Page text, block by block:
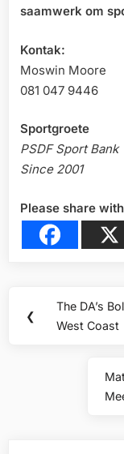
saamwerk om
Kontak:
Moswin Moore
081 047 9446
Sportgroete
PSDF Sport Bank
Since 2001
Please share
navigation
❮
Previous
Post:
The DA’s
West Coast